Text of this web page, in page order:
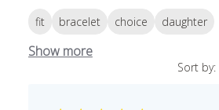
fit bracelet choice daughter
Show more
Sort by: